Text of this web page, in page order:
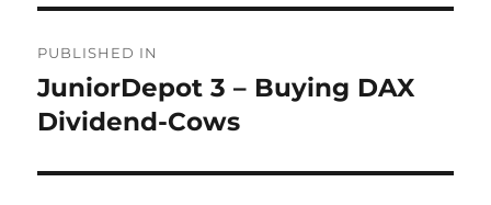
navigation
PUBLISHED IN
JuniorDepot 3 – Buying DAX
Dividend-Cows